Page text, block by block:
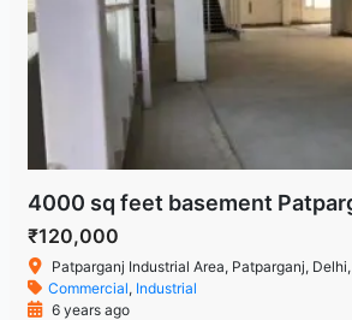
₹120,000
Patparganj Industrial Area, Patparganj,
Commercial, Industrial
6 years ago